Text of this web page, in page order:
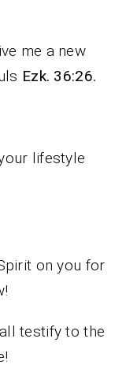
me a new
Ezk. 36:26.
lifestyle
on you for
testify to the